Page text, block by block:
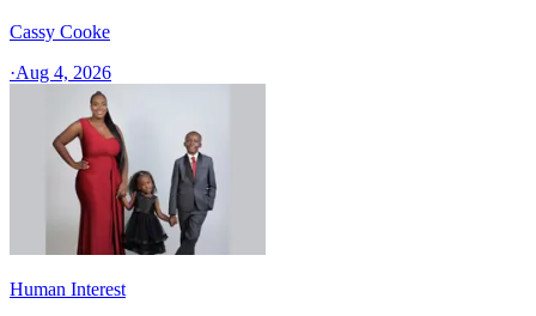
Cassy Cooke
·Aug 4, 2026
Human Interest